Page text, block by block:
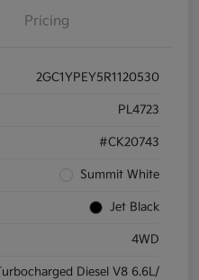
Pricing
2GC1YPEY5R1120530
PL4723
#CK20743
Summit White
Jet Black
4WD
Diesel V8 6.6L/